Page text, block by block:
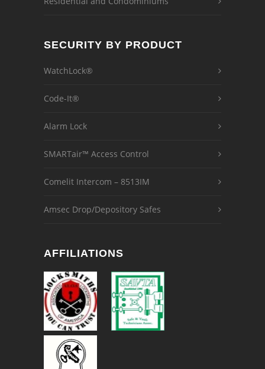
SECURITY BY PRODUCT
WatchLock®
Code-It®
Alarm Lock
SMARTair™ Access Control
Comelit Intercom – 8513IM
Amsec Drop/Depository Safes
AFFILIATIONS